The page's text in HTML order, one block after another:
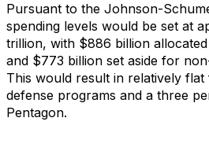
Pursuant to the Johnson-
spending levels would be set at
trillion, with $886 billion
and $773 billion set aside for
This would result in relatively
defense programs and a three
Pentagon.